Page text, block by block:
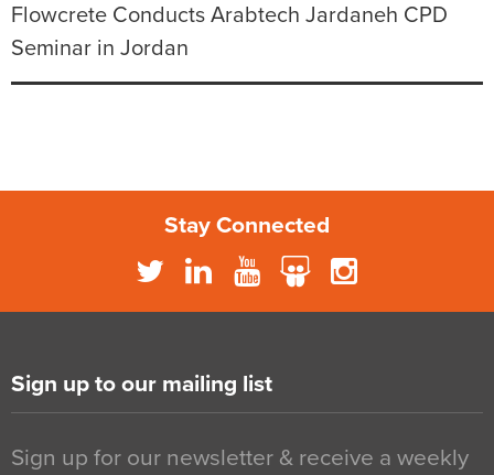
Flowcrete Conducts Arabtech Jardaneh CPD
Seminar in Jordan
Stay Connected
Sign up to our mailing list
Sign up for our newsletter & receive a weekly